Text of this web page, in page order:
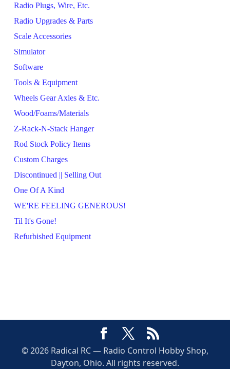
Radio Plugs, Wire, Etc.
Radio Upgrades & Parts
Scale Accessories
Simulator
Software
Tools & Equipment
Wheels Gear Axles & Etc.
Wood/Foams/Materials
Z-Rack-N-Stack Hanger
Rod Stock Policy Items
Custom Charges
Discontinued || Selling Out
One Of A Kind
WE'RE FEELING GENEROUS!
Til It's Gone!
Refurbished Equipment
© 2026 Radical RC — Radio Control Hobby Shop,
Dayton, Ohio. All rights reserved.